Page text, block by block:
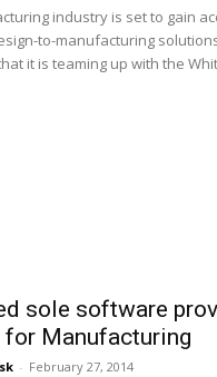
industry is set to gain
to-manufacturing
it is teaming up with the
sole software
for Manufacturing
- February 27, 2014